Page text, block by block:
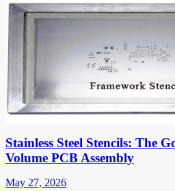
Stainless Steel Stencils: The
Volume PCB Assembly
May 27, 2026